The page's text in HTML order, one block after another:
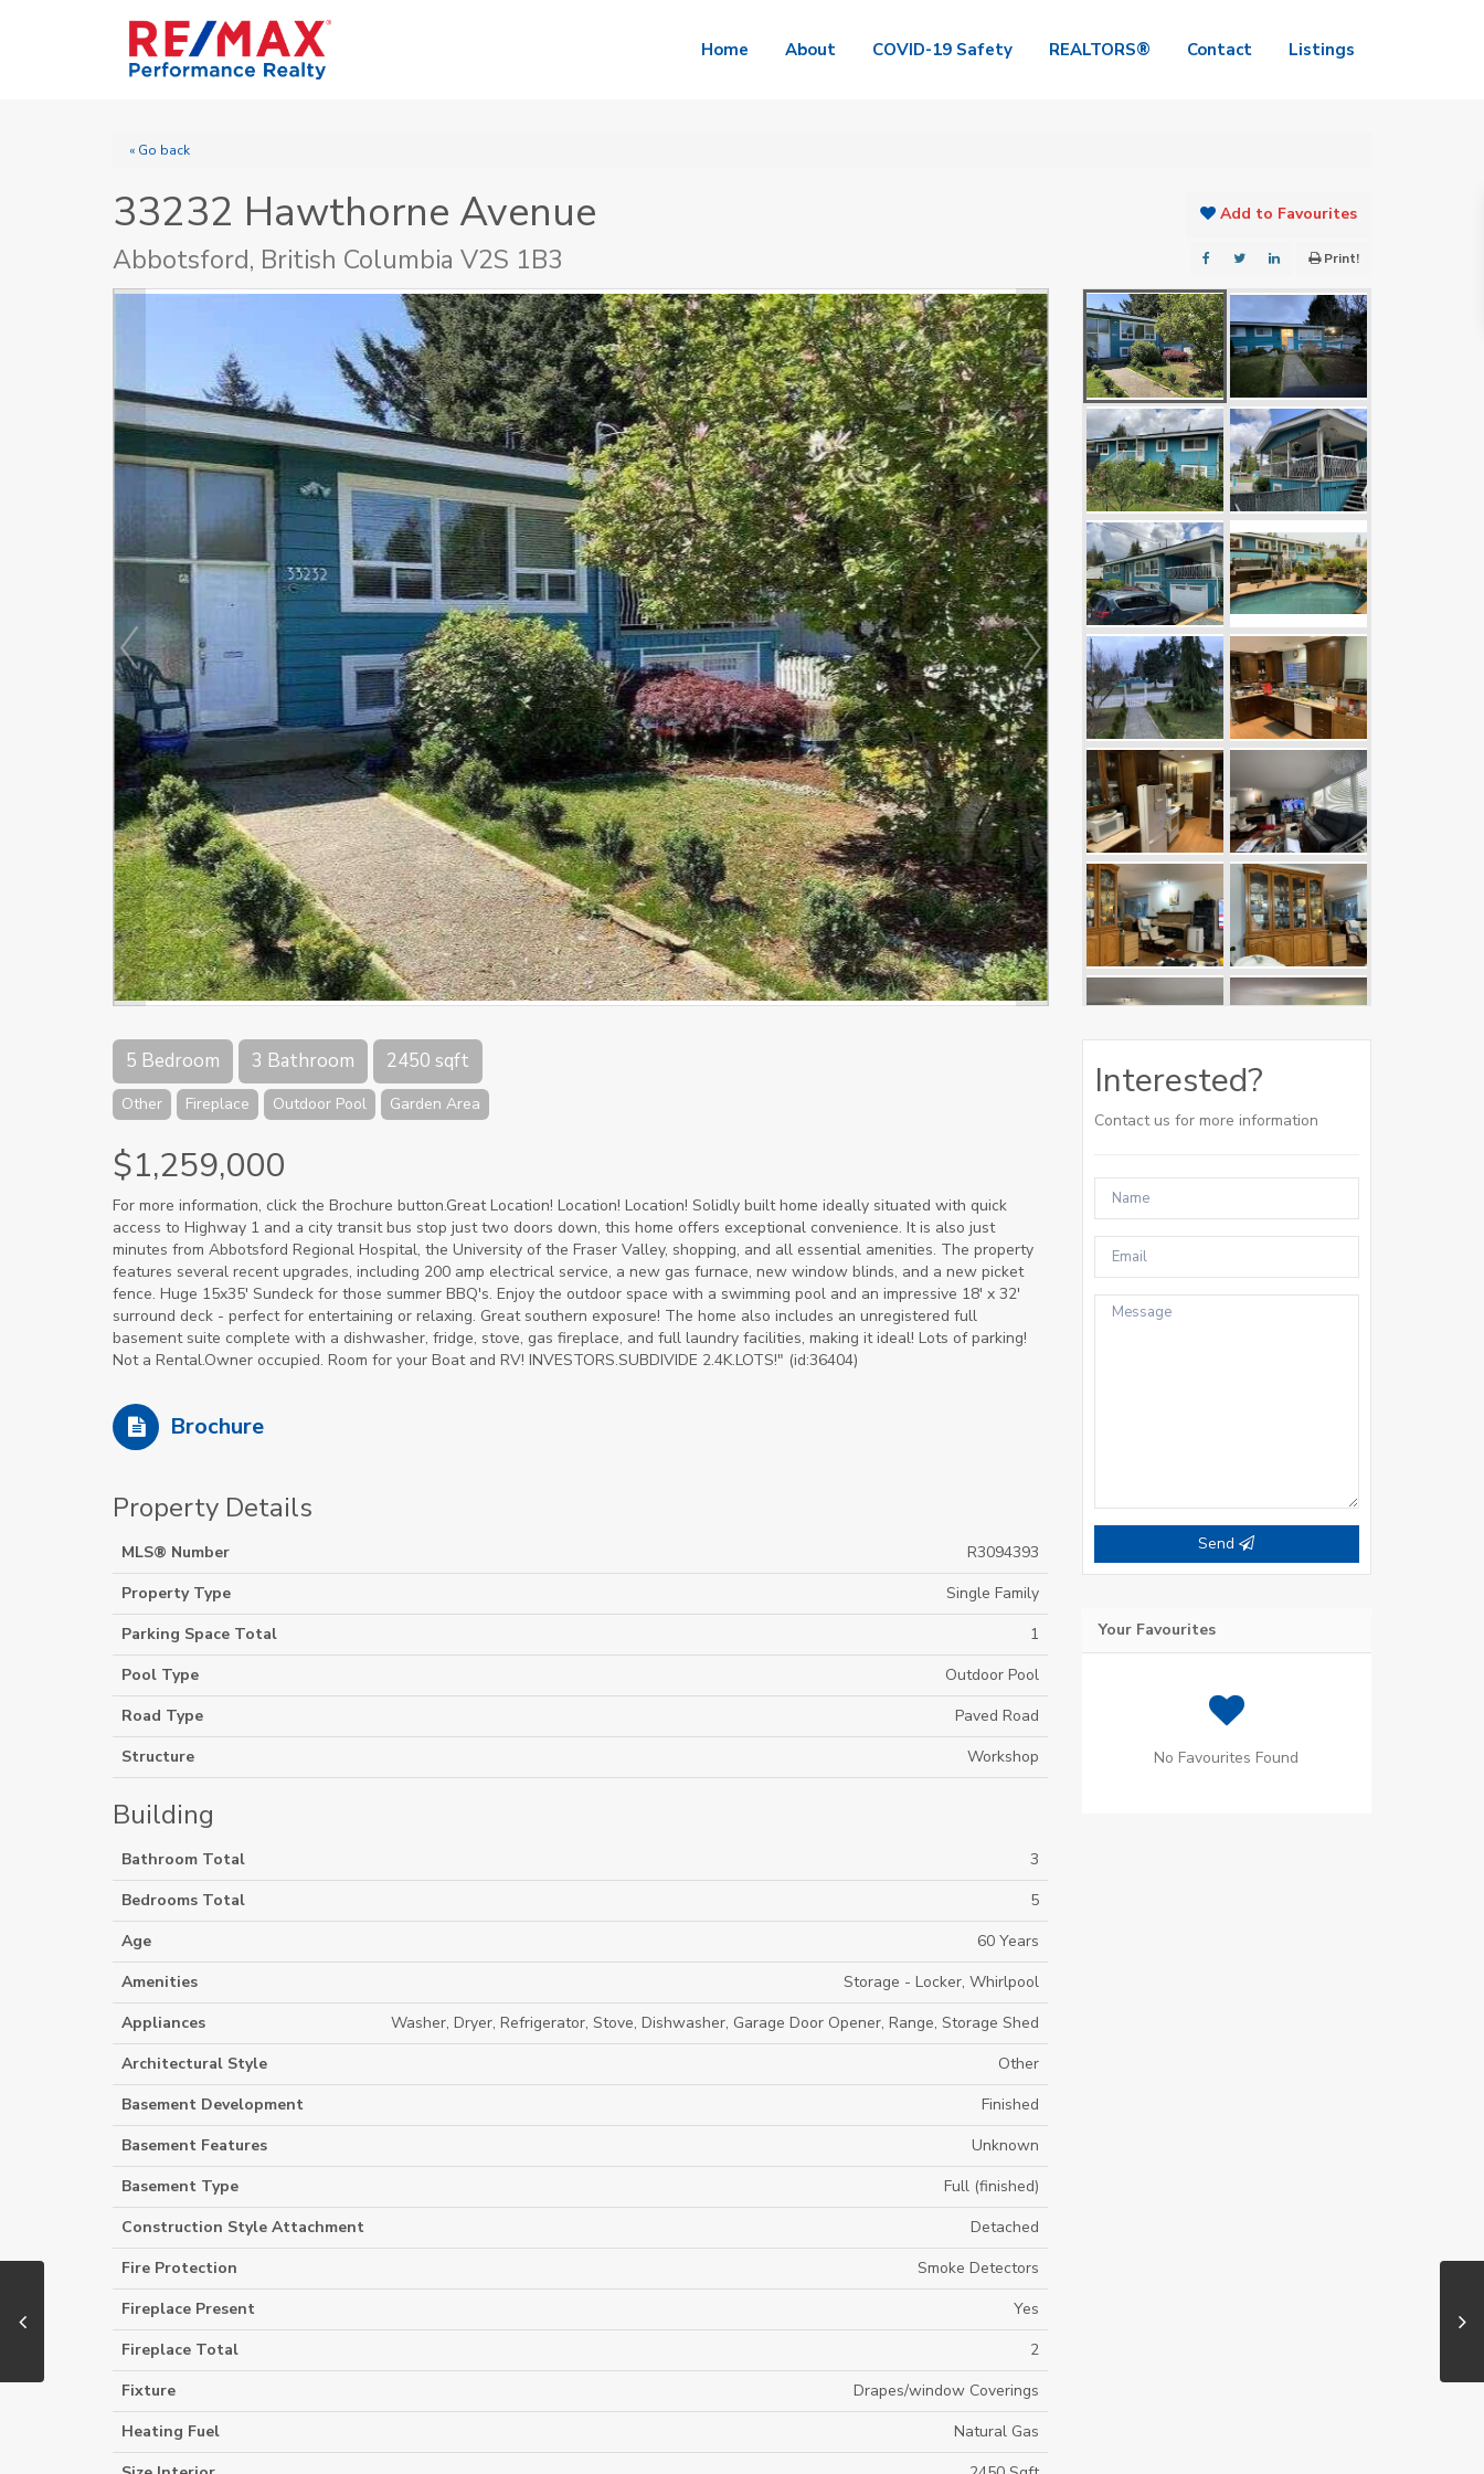
Home About COVID-19 Safety REALTORS® Contact Listings
« Go back
33232 Hawthorne Avenue
Abbotsford, British Columbia V2S 1B3
Add to Favourites
Print!
5 Bedroom 3 Bathroom 2450 sqft
Other Fireplace Outdoor Pool Garden Area
$1,259,000
For more information, click the Brochure button.Great Location! Location! Location! Solidly built home ideally situated with quick
access to Highway 1 and a city transit bus stop just two doors down, this home offers exceptional convenience. It is also just
minutes from Abbotsford Regional Hospital, the University of the Fraser Valley, shopping, and all essential amenities. The property
features several recent upgrades, including 200 amp electrical service, a new gas furnace, new window blinds, and a new picket
fence. Huge 15x35' Sundeck for those summer BBQ's. Enjoy the outdoor space with a swimming pool and an impressive 18' x 32'
surround deck - perfect for entertaining or relaxing. Great southern exposure! The home also includes an unregistered full
basement suite complete with a dishwasher, fridge, stove, gas fireplace, and full laundry facilities, making it ideal! Lots of parking!
Not a Rental.Owner occupied. Room for your Boat and RV! INVESTORS.SUBDIVIDE 2.4K.LOTS!" (id:36404)
Brochure
Property Details
MLS® Number
R3094393
Property Type
Single Family
Parking Space Total
1
Pool Type
Outdoor Pool
Road Type
Paved Road
Structure
Workshop
Building
Bathroom Total
3
Bedrooms Total
5
Age
60 Years
Amenities
Storage - Locker, Whirlpool
Appliances
Washer, Dryer, Refrigerator, Stove, Dishwasher, Garage Door Opener, Range, Storage Shed
Architectural Style
Other
Basement Development
Finished
Basement Features
Unknown
Basement Type
Full (finished)
Construction Style Attachment
Detached
Fire Protection
Smoke Detectors
Fireplace Present
Yes
Fireplace Total
2
Fixture
Drapes/window Coverings
Heating Fuel
Natural Gas
Interested?
Contact us for more information
Send
Your Favourites
No Favourites Found